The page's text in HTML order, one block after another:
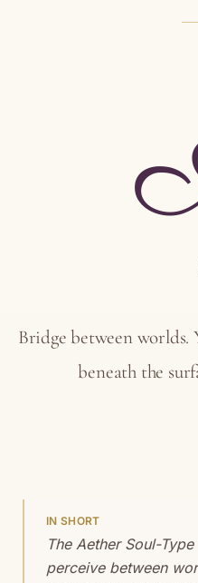
Bridge between worlds.
beneath the
IN SHORT
The Aether Soul-
perceive between